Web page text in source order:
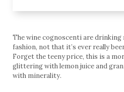
The wine cognoscenti are
fashion, not that it’s ever really
Forget the teeny price, this is a
glittering with lemon juice and
with minerality.